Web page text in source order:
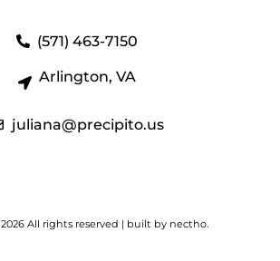
(571) 463-7150
Arlington, VA
juliana@precipito.us
2026 All rights reserved | built by nectho.